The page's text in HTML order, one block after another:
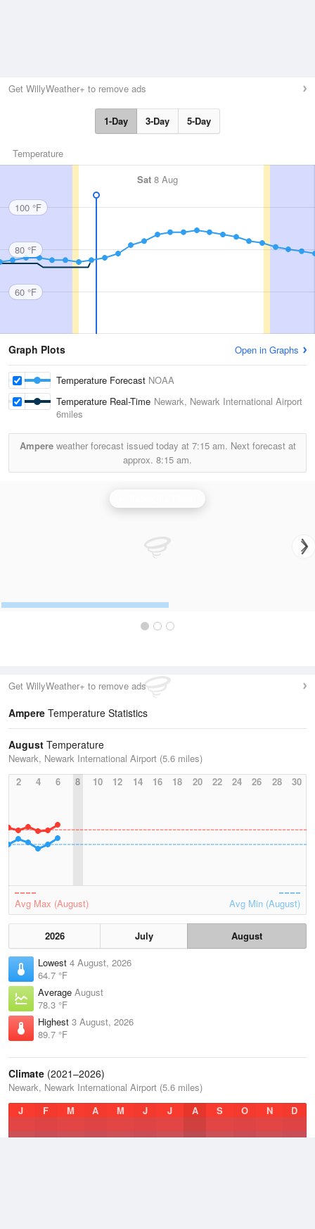
Get WillyWeather+ to remove ads
1-Day 3-Day 5-Day
Temperature
Sat 8 Aug
100 °F
80 °F
60 °F
Graph Plots Open in Graphs
Temperature Forecast NOAA
Temperature Real-Time Newark, Newark International Airport
6miles
Ampereweather forecast issued today at 7:15 am. Next forecast at
approx. 8:15 am.
Get WillyWeather+ to remove ads
Ampere Temperature Statistics
August Temperature
Newark, Newark International Airport (5.6 miles)
2
4 6 8 10 12 14 16 18 20 22 24 26 28 30
Avg Max (August) Avg Min (August)
2026 July
August
Lowest 4 August, 2026
64.7 °F
Average August
78.3 °F
Highest 3 August, 2026
89.7 °F
Climate (2021–2026)
Newark, Newark International Airport (5.6 miles)
J
F M A M J J A S O N D